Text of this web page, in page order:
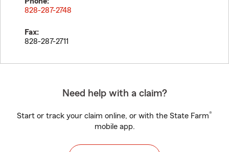
828-287-2748
Fax:
828-287-2711
Need help with a claim?
Start or track your claim online, or with the State Farm®
mobile app.